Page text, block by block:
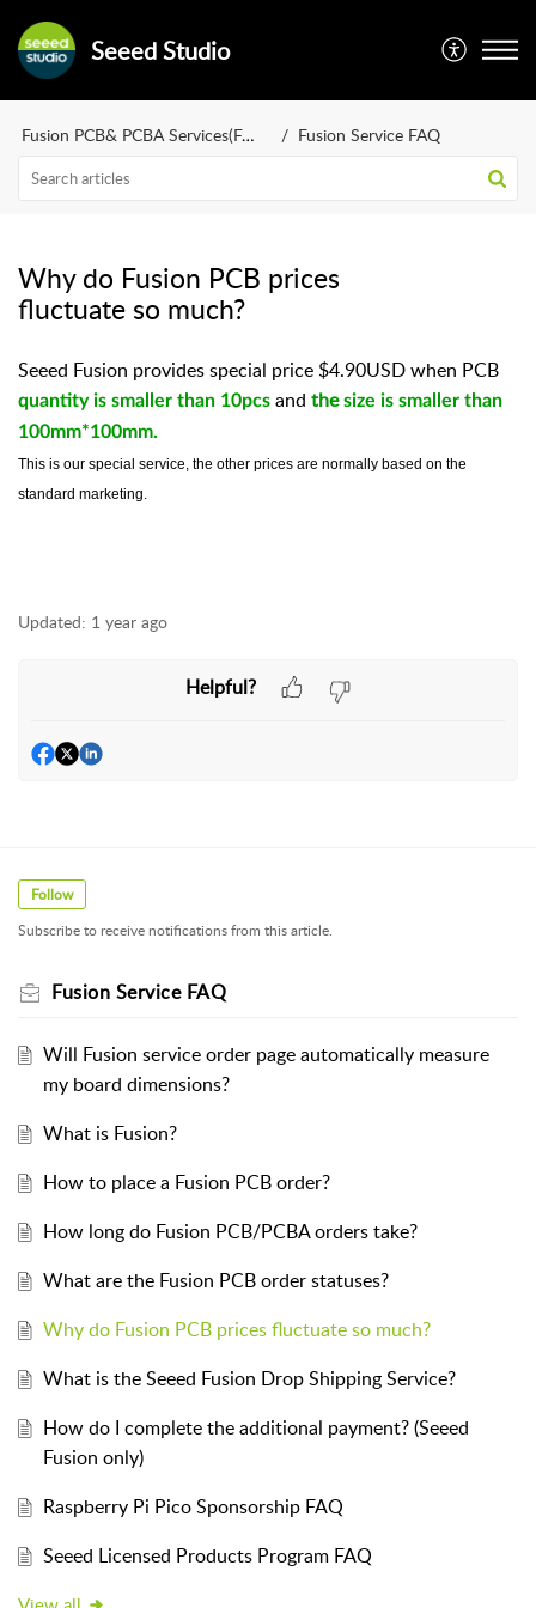
Seeed Studio
Fusion PCB& PCBA Services(FAQ) Fusion Service FAQ
Why do Fusion PCB prices
fluctuate so much?
Seeed Fusion provides special price $4.90USD when PCB
quantity is smaller than 10pcs and the size is smaller than
100mm*100mm.
This is our special service, the other prices are normally based on the
standard marketing.
Updated: 1 year ago
Helpful?
Follow
Subscribe to receive notifications from this article.
Fusion Service FAQ
Will Fusion service order page automatically measure
my board dimensions?
What is Fusion?
How to place a Fusion PCB order?
How long do Fusion PCB/PCBA orders take?
What are the Fusion PCB order statuses?
Why do Fusion PCB prices fluctuate so much?
What is the Seeed Fusion Drop Shipping Service?
How do I complete the additional payment? (Seeed
Fusion only)
Raspberry Pi Pico Sponsorship FAQ
Seeed Licensed Products Program FAQ